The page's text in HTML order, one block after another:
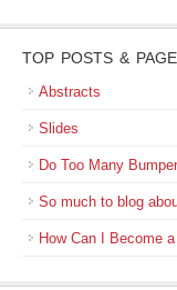
TOP POSTS &
Abstracts
Slides
Do Too Many
So much to blog
How Can I Become